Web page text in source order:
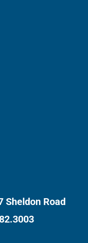
Sheldon Road